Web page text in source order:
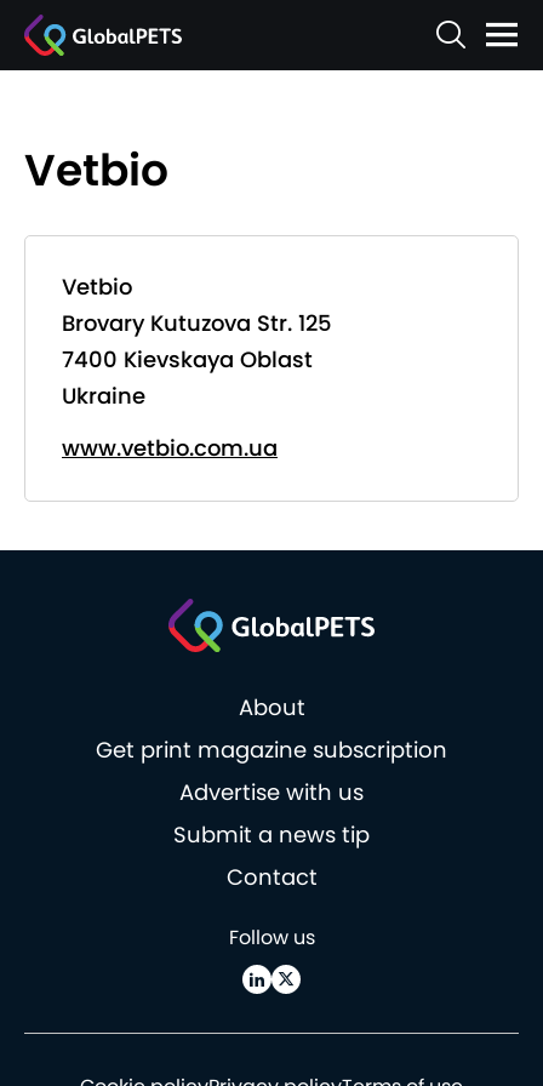
Vetbio
Vetbio
Brovary Kutuzova Str. 125
7400 Kievskaya Oblast
Ukraine
www.vetbio.com.ua
About
Get print magazine subscription
Advertise with us
Submit a news tip
Contact
Follow us